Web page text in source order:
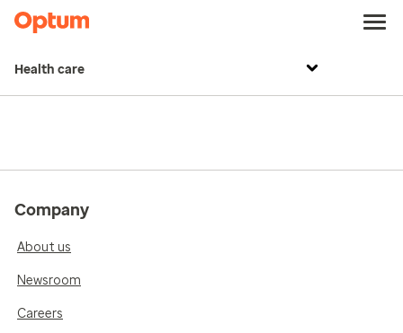
Health care
Company
About us
Newsroom
Careers